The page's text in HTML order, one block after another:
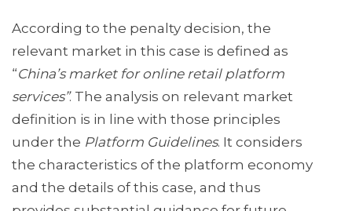
According to the penalty decision, the
relevant market in this case is defined as
“China’s market for online retail platform
services”. The analysis on relevant market
definition is in line with those principles
under the Platform Guidelines. It considers
the characteristics of the platform economy
and the details of this case, and thus